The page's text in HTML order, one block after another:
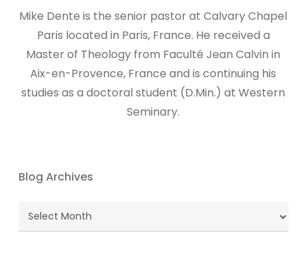
Mike Dente is the senior pastor at Calvary Chapel
Paris located in Paris, France. He received a
Master of Theology from Faculté Jean Calvin in
Aix-en-Provence, France and is continuing his
studies as a doctoral student (D.Min.) at Western
Seminary.
Blog Archives
Blog